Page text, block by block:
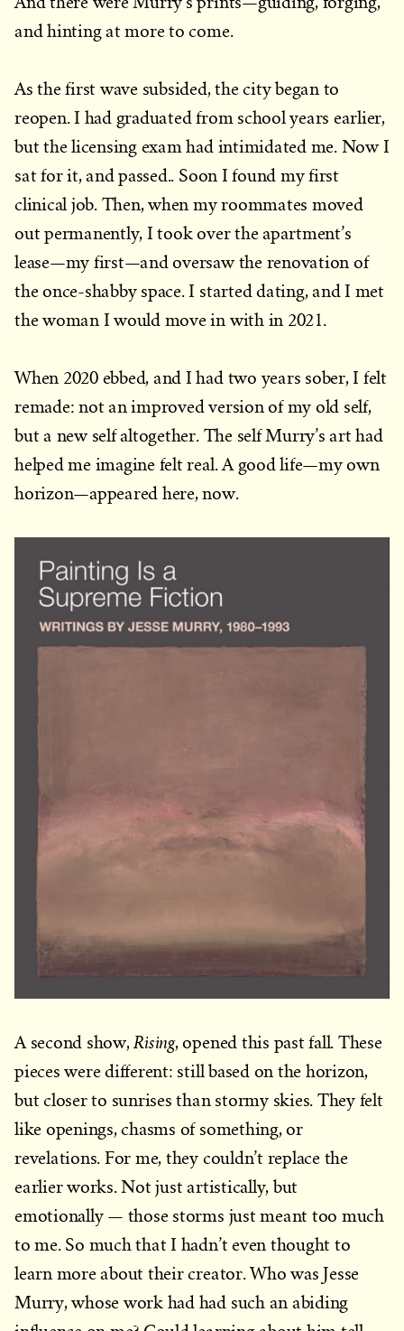
and hinting at more to come.
As the first wave subsided, the city began to
reopen. I had graduated from school years earlier,
but the licensing exam had intimidated me. Now I
sat for it, and passed.. Soon I found my first
clinical job. Then, when my roommates moved
out permanently, I took over the apartment’s
lease—my first—and oversaw the renovation of
the once-shabby space. I started dating, and I met
the woman I would move in with in 2021.
When 2020 ebbed, and I had two years sober, I felt
remade: not an improved version of my old self,
but a new self altogether. The self Murry’s art had
helped me imagine felt real. A good life—my own
horizon—appeared here, now.
A second show, Rising, opened this past fall. These
pieces were different: still based on the horizon,
but closer to sunrises than stormy skies. They felt
like openings, chasms of something, or
revelations. For me, they couldn’t replace the
earlier works. Not just artistically, but
emotionally — those storms just meant too much
to me. So much that I hadn’t even thought to
learn more about their creator. Who was Jesse
Murry, whose work had had such an abiding